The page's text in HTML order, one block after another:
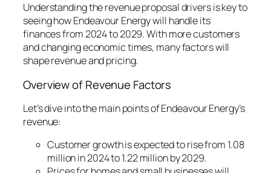
Understanding therevenue proposal driversis key to
seeing how Endeavour Energy will handle its
finances from 2024 to 2029. With more customers
and changing economic times, many factors will
shape revenue and pricing.
Overview of Revenue Factors
Let’s dive into the main points of Endeavour Energy’s
revenue:
Customer growth is expected to rise from 1.08
million in 2024 to 1.22 million by 2029.